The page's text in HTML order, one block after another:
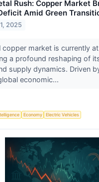
Rush: Copper Market
Amid Green
2025
copper market is currently
a profound reshaping of
supply dynamics. Driven
economic...
Economy Electric Vehicles